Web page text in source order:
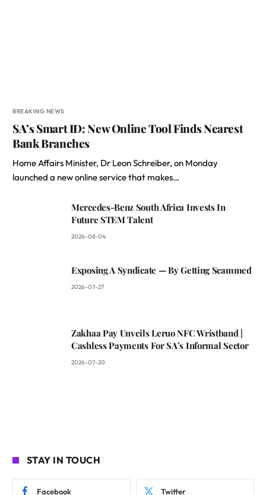
BREAKING NEWS
SA’s Smart ID: New Online Tool Finds Nearest
Bank Branches
Home Affairs Minister, Dr Leon Schreiber, on Monday
launched a new online service that makes…
Mercedes-Benz South Africa Invests In
Future STEM Talent
2026-08-04
Exposing A Syndicate — By Getting Scammed
2026-07-27
Zakhaa Pay Unveils Leruo NFC Wristband |
Cashless Payments For SA’s Informal Sector
2026-07-20
STAY IN TOUCH
Facebook Twitter